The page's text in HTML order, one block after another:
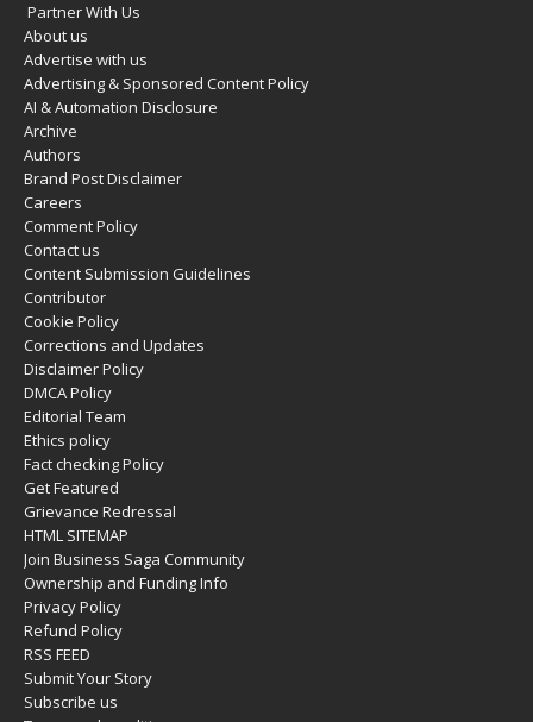
Partner With Us
About us
Advertise with us
Advertising & Sponsored Content Policy
AI & Automation Disclosure
Archive
Authors
Brand Post Disclaimer
Careers
Comment Policy
Contact us
Content Submission Guidelines
Contributor
Cookie Policy
Corrections and Updates
Disclaimer Policy
DMCA Policy
Editorial Team
Ethics policy
Fact checking Policy
Get Featured
Grievance Redressal
HTML SITEMAP
Join Business Saga Community
Ownership and Funding Info
Privacy Policy
Refund Policy
RSS FEED
Submit Your Story
Subscribe us